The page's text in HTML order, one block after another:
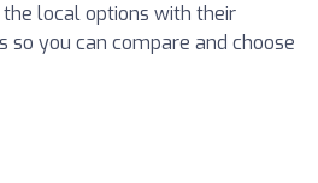
local options with their
so you can compare and choose